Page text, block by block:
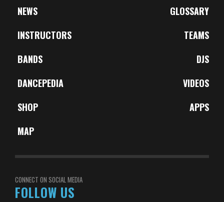
GLOSSARY
NEWS
TEAMS
INSTRUCTORS
DJS
BANDS
VIDEOS
DANCEPEDIA
APPS
SHOP
MAP
CONNECT ON SOCIAL MEDIA
FOLLOW US